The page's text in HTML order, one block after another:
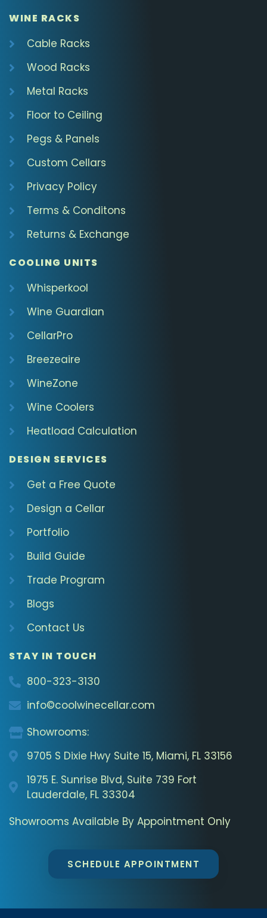
WINE RACKS
Cable Racks
Wood Racks
Metal Racks
Floor to Ceiling
Pegs & Panels
Custom Cellars
Privacy Policy
Terms & Conditons
Returns & Exchange
COOLING UNITS
Whisperkool
Wine Guardian
CellarPro
Breezeaire
WineZone
Wine Coolers
Heatload Calculation
DESIGN SERVICES
Get a Free Quote
Design a Cellar
Portfolio
Build Guide
Trade Program
Blogs
Contact Us
STAY IN TOUCH
800-323-3130
info©coolwinecellar.com
Showrooms:
9705 S Dixie Hwy Suite 15, Miami, FL 33156
1975 E. Sunrise Blvd, Suite 739 Fort
Lauderdale, FL 33304
Showrooms Available By Appointment Only
SCHEDULE APPOINTMENT